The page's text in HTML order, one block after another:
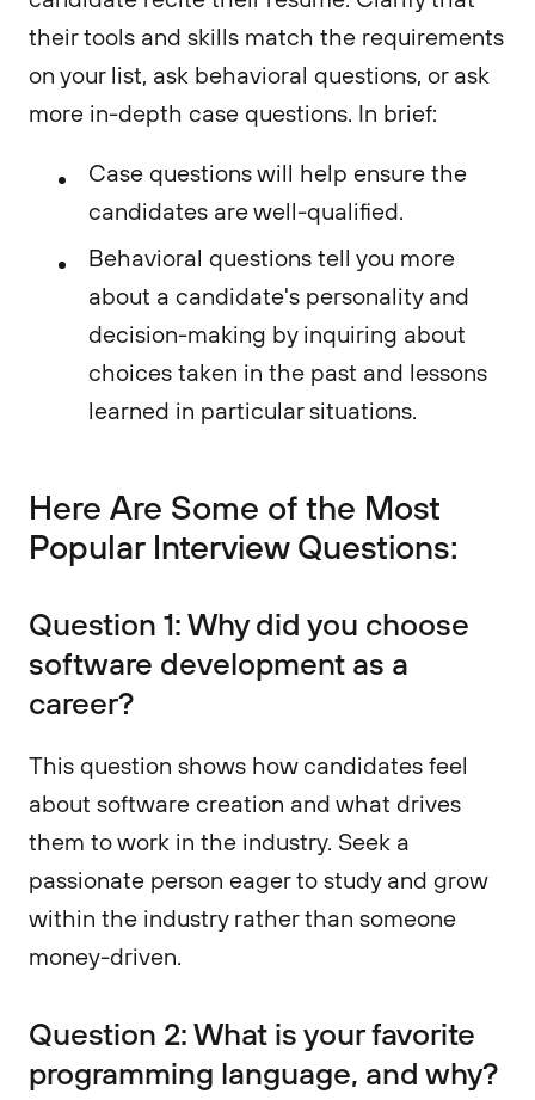
their tools and skills match the requirements
on your list, ask behavioral questions, or ask
more in-depth case questions. In brief:
Case questions will help ensure the
candidates are well-qualified.
Behavioral questions tell you more
about a candidate's personality and
decision-making by inquiring about
choices taken in the past and lessons
learned in particular situations.
Here Are Some of the Most
Popular Interview Questions:
Question 1: Why did you choose
software development as a
career?
This question shows how candidates feel
about software creation and what drives
them to work in the industry. Seek a
passionate person eager to study and grow
within the industry rather than someone
money-driven.
Question 2: What is your favorite
programming language, and why?